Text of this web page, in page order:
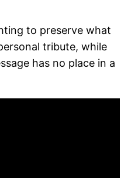
to preserve what
tribute, while
has no place in a